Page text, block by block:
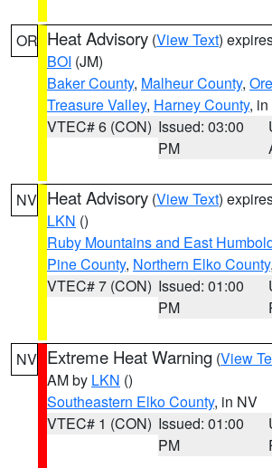
OR Heat Advisory (View Text)
BOI (JM)
Baker County, Malheur County,
Treasure Valley, Harney County, in
VTEC# 6 (CON) Issued: 03:00
PM
NV Heat Advisory (View Text)
LKN ()
Ruby Mountains and East
Pine County, Northern Elko County
VTEC# 7 (CON) Issued: 01:00
PM
NV Extreme Heat Warning (View
AM by LKN ()
Southeastern Elko County, in NV
VTEC# 1 (CON) Issued: 01:00
PM